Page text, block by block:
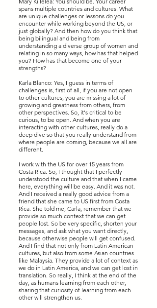
spans multiple countries and cultures. What
are unique challenges or lessons do you
encounter while working beyond the US, or
just globally? And then how do you think that
being bilingual and being from
understanding a diverse group of women and
relating in so many ways, how has that helped
you? How has that become one of your
strengths?
Karla Blanco: Yes, I guess in terms of
challenges is, first of all, if you are not open
to other cultures, you are missing a lot of
growing and greatness from others, from
other perspectives. So, it's critical to be
curious, to be open. And when you are
interacting with other cultures, really do a
deep dive so that you really understand from
where people are coming, because we all are
different.
I work with the US for over 15 years from
Costa Rica. So, I thought that I perfectly
understood the culture and that when I came
here, everything will be easy. And it was not.
And I received a really good advice from a
friend that she came to US first from Costa
Rica. She told me, Carla, remember that we
provide so much context that we can get
people lost. So be very specific, shorten your
messages, and ask what you want directly,
because otherwise people will get confused.
And I find that not only from Latin American
cultures, but also from some Asian countries
like Malaysia. They provide a lot of context as
we do in Latin America, and we can get lost in
translation. So really, I think at the end of the
day, as humans learning from each other,
sharing that curiosity of learning from each
other will strengthen us.